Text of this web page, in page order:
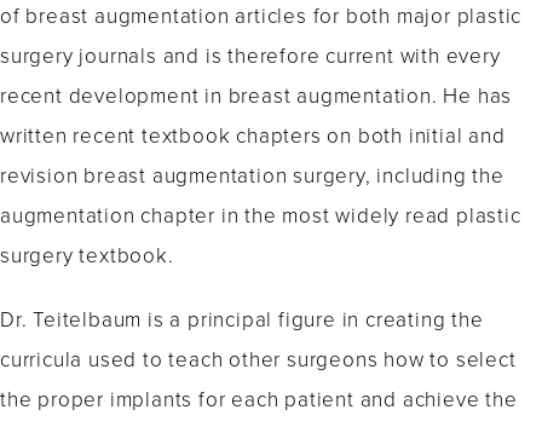
of breast augmentation articles for both major plastic
surgery journals and is therefore current with every
recent development in breast augmentation. He has
written recent textbook chapters on both initial and
revision breast augmentation surgery, including the
augmentation chapter in the most widely read plastic
surgery textbook.
Dr. Teitelbaum is a principal figure in creating the
curricula used to teach other surgeons how to select
the proper implants for each patient and achieve the